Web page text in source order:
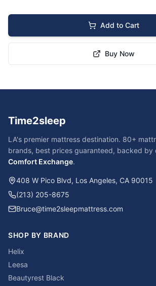
Add to Cart
Buy Now
Time2sleep
LA's premier mattress destination. 80+
brands, best prices guaranteed, backed by
Comfort Exchange.
408 W Pico Blvd, Los Angeles, CA 90015
(213) 205-8675
Bruce@time2sleepmattress.com
SHOP BY BRAND
Helix
Leesa
Beautyrest Black